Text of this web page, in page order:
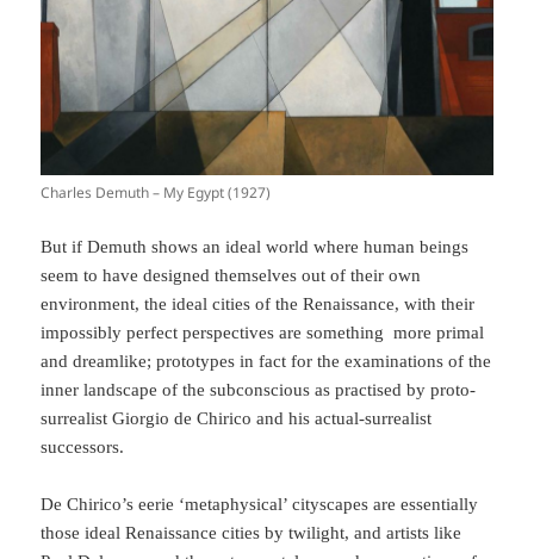
Charles Demuth – My Egypt (1927)
But if Demuth shows an ideal world where human beings
seem to have designed themselves out of their own
environment, the ideal cities of the Renaissance, with their
impossibly perfect perspectives are something more primal
and dreamlike; prototypes in fact for the examinations of the
inner landscape of the subconscious as practised by proto-
surrealist Giorgio de Chirico and his actual-surrealist
successors.
De Chirico’s eerie ‘metaphysical’ cityscapes are essentially
those ideal Renaissance cities by twilight, and artists like